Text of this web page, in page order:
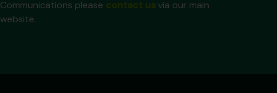
Communications please
via our main
website.